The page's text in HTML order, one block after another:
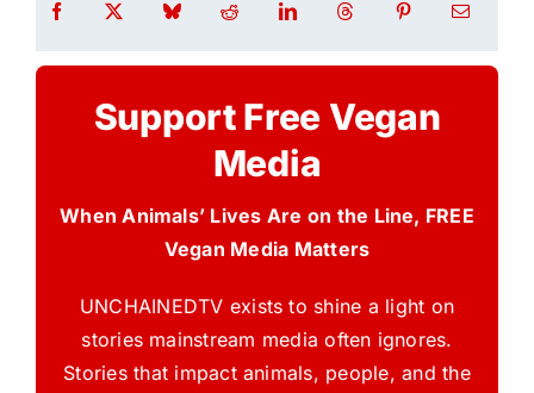
Support Free Vegan
Media
When Animals’ Lives Are on the Line, FREE
Vegan Media Matters
UNCHAINEDTV exists to shine a light on
stories mainstream media often ignores.
Stories that impact animals, people, and the